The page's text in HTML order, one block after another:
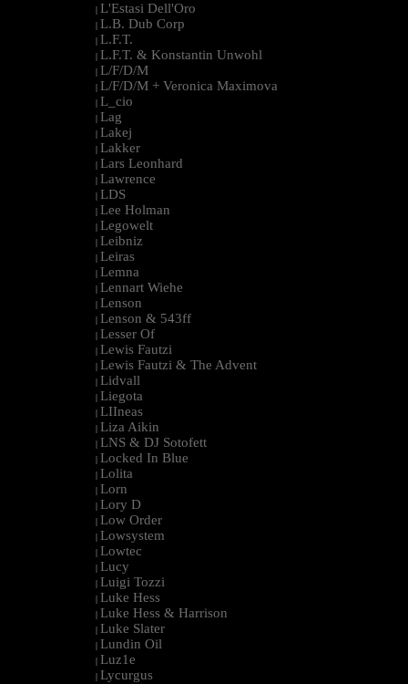
| L'Estasi Dell'Oro
| L.B. Dub Corp
| L.F.T.
| L.F.T. & Konstantin Unwohl
| L/F/D/M
| L/F/D/M + Veronica Maximova
| L_cio
| Lag
| Lakej
| Lakker
| Lars Leonhard
| Lawrence
| LDS
| Lee Holman
| Legowelt
| Leibniz
| Leiras
| Lemna
| Lennart Wiehe
| Lenson
| Lenson & 543ff
| Lesser Of
| Lewis Fautzi
| Lewis Fautzi & The Advent
| Lidvall
| Liegota
| LIIneas
| Liza Aikin
| LNS & DJ Sotofett
| Locked In Blue
| Lolita
| Lorn
| Lory D
| Low Order
| Lowsystem
| Lowtec
| Lucy
| Luigi Tozzi
| Luke Hess
| Luke Hess & Harrison
| Luke Slater
| Lundin Oil
| Luz1e
| Lycurgus